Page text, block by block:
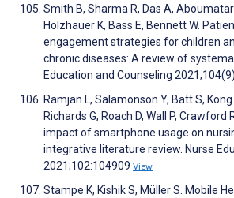
Smith B, Sharma R, Das A, Aboumatar
Holzhauer K, Bass E, Bennett W.
engagement strategies for children
chronic diseases: A review of
Education and Counseling
Ramjan L, Salamonson Y, Batt S,
Richards G, Roach D, Wall P, Crawford
impact of smartphone usage on
integrative literature review. Nurse
2021;102:104909 View
Stampe K, Kishik S, Müller S. Mobile